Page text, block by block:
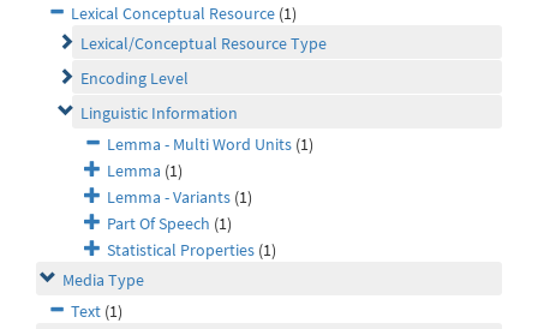
Lexical Conceptual Resource (1)
Lexical/Conceptual Resource Type
Encoding Level
Linguistic Information
Lemma - Multi Word Units (1)
Lemma (1)
Lemma - Variants (1)
Part Of Speech (1)
Statistical Properties (1)
Media Type
Text (1)